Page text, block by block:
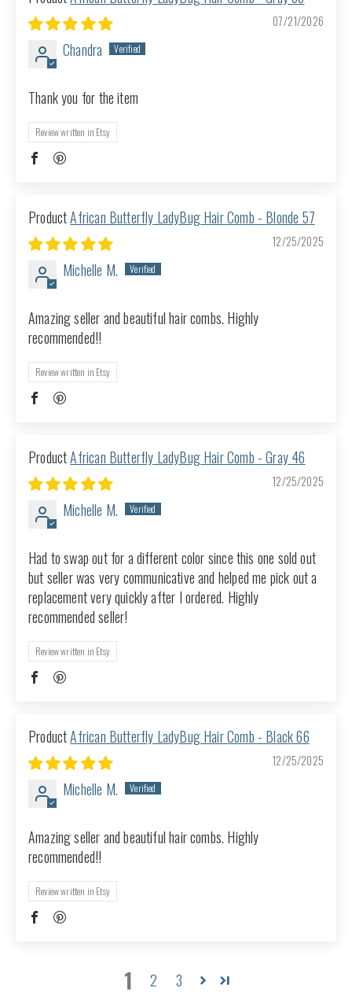
07/21/2026
Chandra
Thank you for the item
Review written in Etsy
African Butterfly LadyBug Hair Comb - Blonde 57
12/25/2025
Michelle M.
Amazing seller and beautiful hair combs. Highly
recommended!!
Review written in Etsy
African Butterfly LadyBug Hair Comb - Gray 46
12/25/2025
Michelle M.
Had to swap out for a different color since this one sold out
but seller was very communicative and helped me pick out a
replacement very quickly after I ordered. Highly
recommended seller!
Review written in Etsy
African Butterfly LadyBug Hair Comb - Black 66
12/25/2025
Michelle M.
Amazing seller and beautiful hair combs. Highly
recommended!!
Review written in Etsy
1 2 3